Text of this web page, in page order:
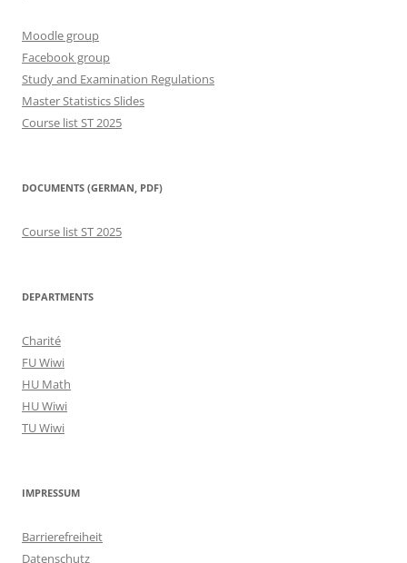
Moodle group
Facebook group
Study and Examination Regulations
Master Statistics Slides
Course list ST 2025
DOCUMENTS (GERMAN, PDF)
Course list ST 2025
DEPARTMENTS
Charité
FU Wiwi
HU Math
HU Wiwi
TU Wiwi
IMPRESSUM
Barrierefreiheit
Datenschutz